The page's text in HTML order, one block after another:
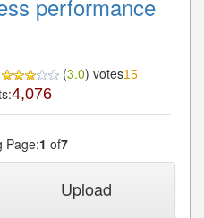
performance
(3.0) votes15
4,076
Page:1 of7
Upload